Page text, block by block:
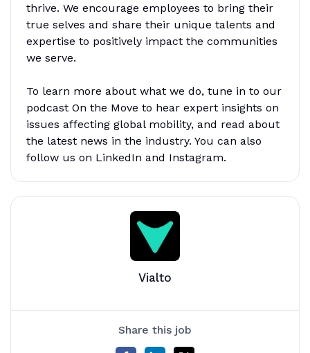
thrive. We encourage employees to bring their
true selves and share their unique talents and
expertise to positively impact the communities
we serve.
To learn more about what we do, tune in to our
podcast On the Move to hear expert insights on
issues affecting global mobility, and read about
the latest news in the industry. You can also
follow us on LinkedIn and Instagram.
Vialto
Share this job